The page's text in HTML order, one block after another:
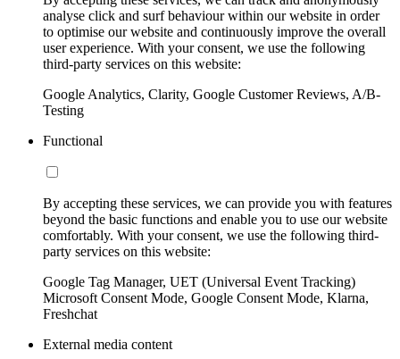
analyse click and surf behaviour within our website in order
to optimise our website and continuously improve the overall
user experience. With your consent, we use the following
third-party services on this website:
Google Analytics, Clarity, Google Customer Reviews, A/B-
Testing
Functional
By accepting these services, we can provide you with features
beyond the basic functions and enable you to use our website
comfortably. With your consent, we use the following third-
party services on this website:
Google Tag Manager, UET (Universal Event Tracking)
Microsoft Consent Mode, Google Consent Mode, Klarna,
Freshchat
External media content